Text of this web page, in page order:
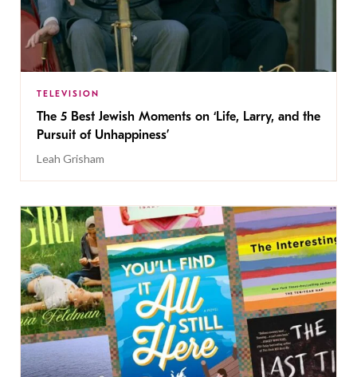
TELEVISION
The 5 Best Jewish Moments on ‘Life, Larry, and the
Pursuit of Unhappiness’
Leah Grisham